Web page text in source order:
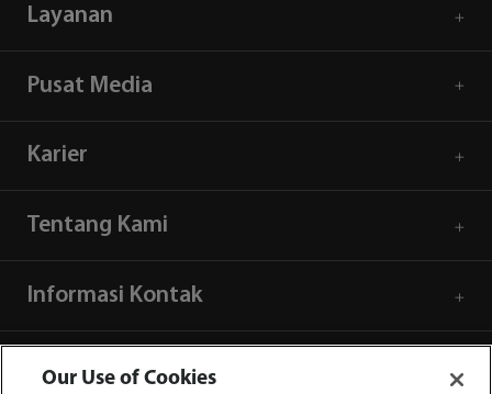
Layanan
Pusat Media
Karier
Tentang Kami
Informasi Kontak
Our Use of Cookies